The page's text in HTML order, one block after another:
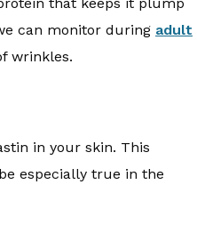
can monitor during adult
wrinkles.
in your skin. This
especially true in the